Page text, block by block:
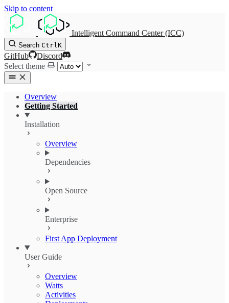
Skip to content
Intelligent Command Center (ICC)
Search CtrlK
GitHub
Discord
Select theme
Overview
Getting Started
Installation
Overview
Dependencies
Open Source
Enterprise
First App Deployment
User Guide
Overview
Watts
Activities